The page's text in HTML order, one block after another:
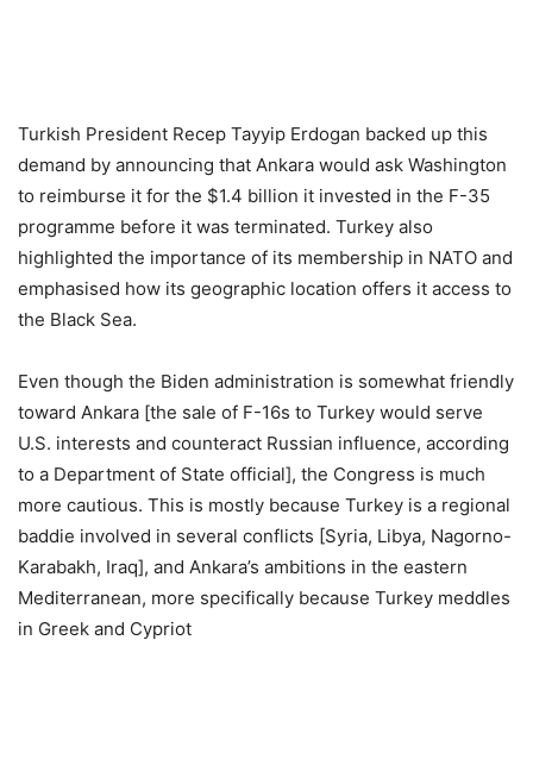
Turkish President Recep Tayyip Erdogan backed up this
demand by announcing that Ankara would ask Washington
to reimburse it for the $1.4 billion it invested in the F-35
programme before it was terminated. Turkey also
highlighted the importance of its membership in NATO and
emphasised how its geographic location offers it access to
the Black Sea.
Even though the Biden administration is somewhat friendly
toward Ankara [the sale of F-16s to Turkey would serve
U.S. interests and counteract Russian influence, according
to a Department of State official], the Congress is much
more cautious. This is mostly because Turkey is a regional
baddie involved in several conflicts [Syria, Libya, Nagorno-
Karabakh, Iraq], and Ankara’s ambitions in the eastern
Mediterranean, more specifically because Turkey meddles
in Greek and Cypriot